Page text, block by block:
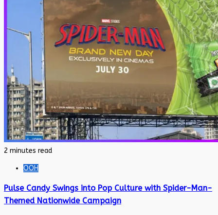
2 minutes read
OOH
Pulse Candy Swings into Pop Culture with Spider-Man-
Themed Nationwide Campaign